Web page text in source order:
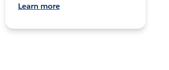
Learn more